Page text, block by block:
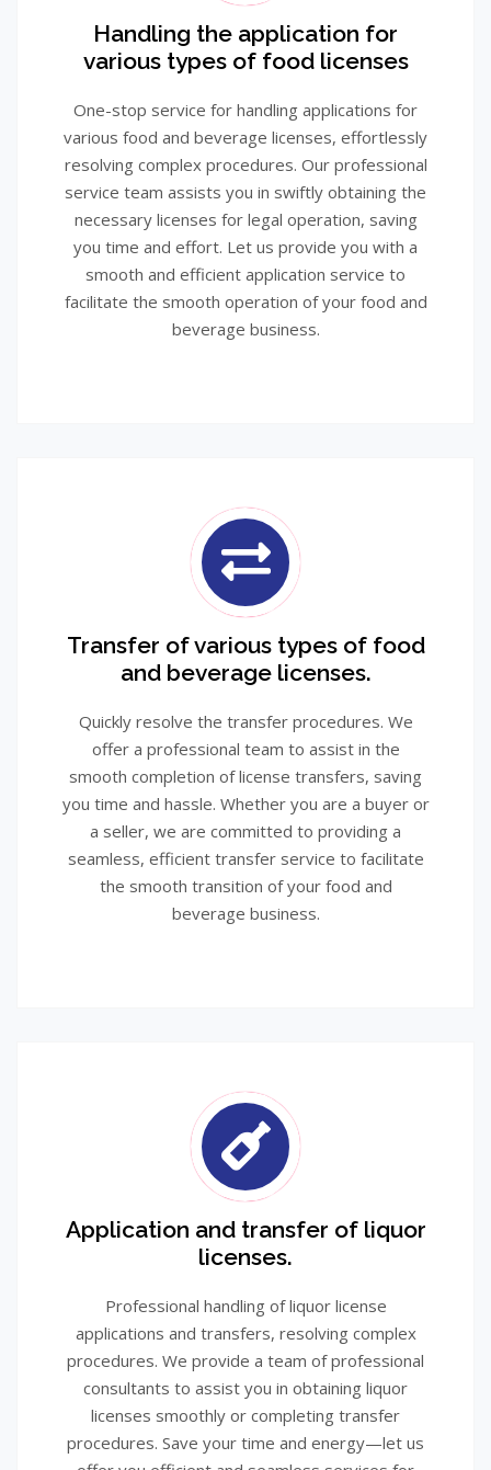
Handling the application for
various types of food licenses
One-stop service for handling applications for
various food and beverage licenses, effortlessly
resolving complex procedures. Our professional
service team assists you in swiftly obtaining the
necessary licenses for legal operation, saving
you time and effort. Let us provide you with a
smooth and efficient application service to
facilitate the smooth operation of your food and
beverage business.
Transfer of various types of food
and beverage licenses.
Quickly resolve the transfer procedures. We
offer a professional team to assist in the
smooth completion of license transfers, saving
you time and hassle. Whether you are a buyer or
a seller, we are committed to providing a
seamless, efficient transfer service to facilitate
the smooth transition of your food and
beverage business.
Application and transfer of liquor
licenses.
Professional handling of liquor license
applications and transfers, resolving complex
procedures. We provide a team of professional
consultants to assist you in obtaining liquor
licenses smoothly or completing transfer
procedures. Save your time and energy—let us